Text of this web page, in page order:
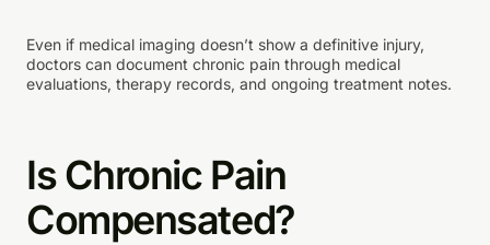
Even if medical imaging doesn’t show a definitive injury,
doctors can document chronic pain through medical
evaluations, therapy records, and ongoing treatment notes.
Is Chronic Pain
Compensated?